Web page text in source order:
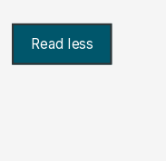
Read less